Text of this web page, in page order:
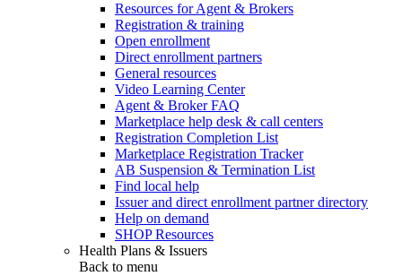
Resources for Agent & Brokers
Registration & training
Open enrollment
Direct enrollment partners
General resources
Video Learning Center
Agent & Broker FAQ
Marketplace help desk & call centers
Registration Completion List
Marketplace Registration Tracker
AB Suspension & Termination List
Find local help
Issuer and direct enrollment partner directory
Help on demand
SHOP Resources
Health Plans & Issuers
Back to menu